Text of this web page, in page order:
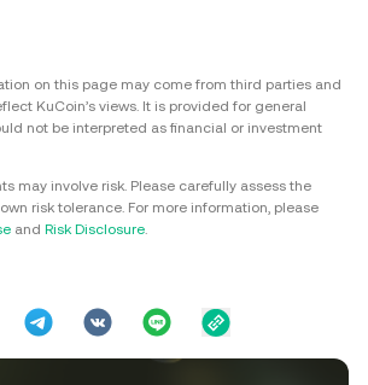
on this page may come from third parties and
KuCoin’s views. It is provided for general
not be interpreted as financial or investment
may involve risk. Please carefully assess the
risk tolerance. For more information, please
and Risk Disclosure.